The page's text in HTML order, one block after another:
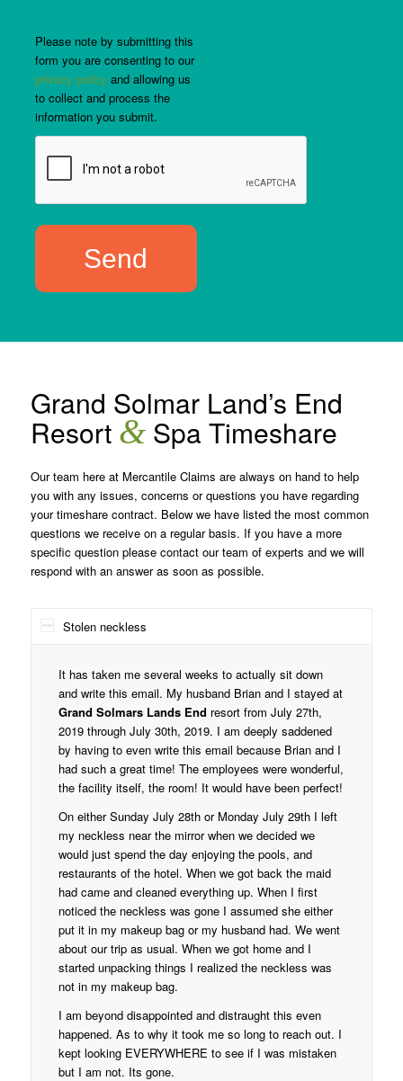
Please note by submitting this
form you are consenting to our
privacy policy and allowing us
to collect and process the
information you submit.
Grand Solmar Land’s End
Resort &Spa Timeshare
Our team here at Mercantile Claims are always on hand to help
you with any issues, concerns or questions you have regarding
your timeshare contract. Below we have listed the most common
questions we receive on a regular basis. If you have a more
specific question please contact our team of experts and we will
respond with an answer as soon as possible.
Stolen neckless
It has taken me several weeks to actually sit down
and write this email. My husband Brian and I stayed at
Grand Solmars Lands End resort from July 27th,
2019 through July 30th, 2019. I am deeply saddened
by having to even write this email because Brian and I
had such a great time! The employees were wonderful,
the facility itself, the room! It would have been perfect!
On either Sunday July 28th or Monday July 29th I left
my neckless near the mirror when we decided we
would just spend the day enjoying the pools, and
restaurants of the hotel. When we got back the maid
had came and cleaned everything up. When I first
noticed the neckless was gone I assumed she either
put it in my makeup bag or my husband had. We went
about our trip as usual. When we got home and I
started unpacking things I realized the neckless was
not in my makeup bag.
I am beyond disappointed and distraught this even
happened. As to why it took me so long to reach out. I
kept looking EVERYWHERE to see if I was mistaken
but I am not. Its gone.